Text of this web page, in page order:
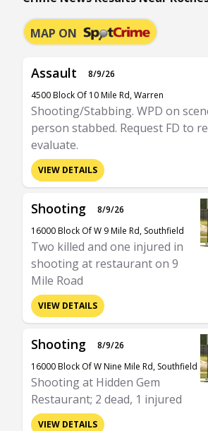
MAP ON
Assault
8/9/26
4500 Block Of 10 Mile Rd, Warren
Shooting/Stabbing. WPD on
person stabbed. Request FD to
evaluate.
VIEW DETAILS
Shooting
8/9/26
16000 Block Of W 9 Mile Rd, Southfield
Two killed and one injured in
shooting at restaurant on 9
Mile Road
VIEW DETAILS
Shooting
8/9/26
16000 Block Of W Nine Mile Rd, Southfield
Shooting at Hidden Gem
Restaurant; 2 dead, 1 injured
VIEW DETAILS